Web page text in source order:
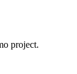
project.